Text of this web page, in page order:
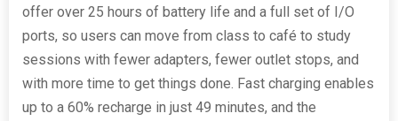
offer over 25 hours of battery life and a full set of I/O
ports, so users can move from class to café to study
sessions with fewer adapters, fewer outlet stops, and
with more time to get things done. Fast charging enables
up to a 60% recharge in just 49 minutes, and the